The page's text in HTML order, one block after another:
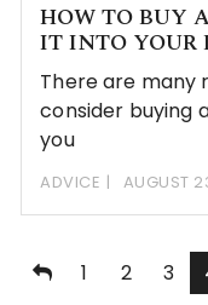
HOW TO BUY
IT INTO YOUR
There are many
consider buying
you
ADVICE AUGUST
Posts
1 2 3